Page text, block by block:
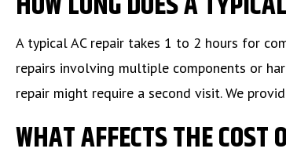
A typical AC repair takes 1 to 2 hours for
repairs involving multiple components or
repair might require a second visit. We
WHAT AFFECTS THE COST